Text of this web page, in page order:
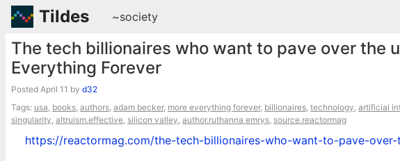
Tildes ~society
The tech billionaires who want to pave over the
Everything Forever
Posted April 11 by d32
Tags: usa, books, authors, adam becker, more everything forever, billionaires, technology, artificial
singularity, altruism.effective, silicon valley, author.ruthanna emrys, source.reactormag
https://reactormag.com/the-tech-billionaires-who-want-to-pave-